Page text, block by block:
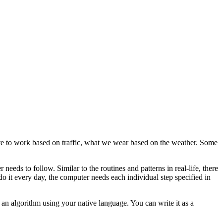
to work based on traffic, what we wear based on the weather. Some
needs to follow. Similar to the routines and patterns in real-life, there
every day, the computer needs each individual step specified in
algorithm using your native language. You can write it as a